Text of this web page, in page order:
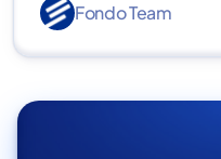
Fondo Team